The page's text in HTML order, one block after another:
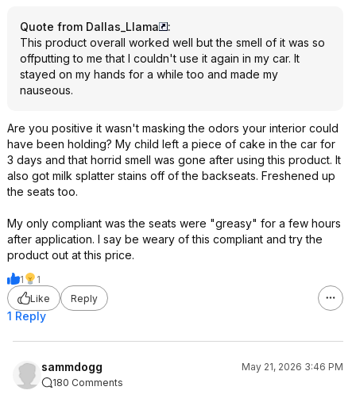
Quote from Dallas_Llama
:
This product overall worked well but the smell of it was so
offputting to me that I couldn't use it again in my car. It
stayed on my hands for a while too and made my
nauseous.
Are you positive it wasn't masking the odors your interior could
have been holding? My child left a piece of cake in the car for
3 days and that horrid smell was gone after using this product. It
also got milk splatter stains off of the backseats. Freshened up
the seats too.
My only compliant was the seats were "greasy" for a few hours
after application. I say be weary of this compliant and try the
product out at this price.
1
1
Like
Reply
1 Reply
sammdogg
May 21, 2026 3:46 PM
180 Comments